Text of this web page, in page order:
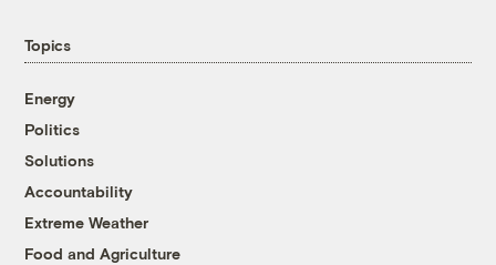
Topics
Energy
Politics
Solutions
Accountability
Extreme Weather
Food and Agriculture